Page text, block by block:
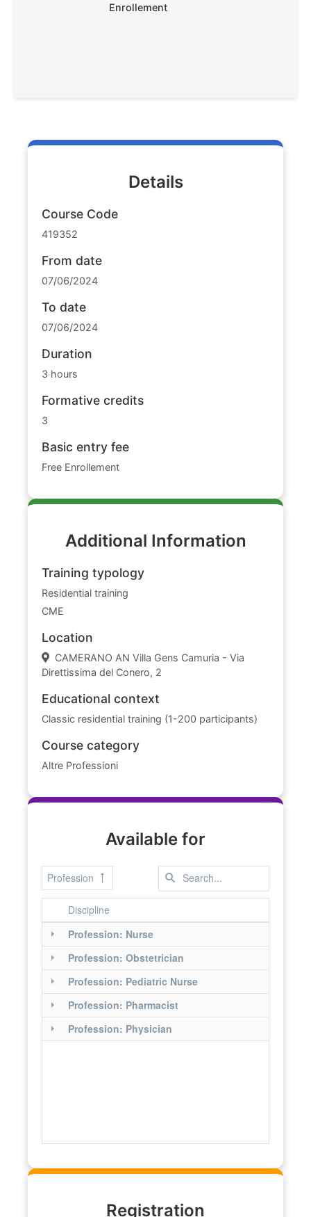
Enrollement
Details
Course Code
419352
From date
07/06/2024
To date
07/06/2024
Duration
3 hours
Formative credits
3
Basic entry fee
Free Enrollement
Additional Information
Training typology
Residential training
CME
Location
CAMERANO AN Villa Gens Camuria - Via
Direttissima del Conero, 2
Educational context
Classic residential training (1-200 participants)
Course category
Altre Professioni
Available for
Profession
Discipline
Profession: Nurse
Profession: Obstetrician
Profession: Pediatric Nurse
Profession: Pharmacist
Profession: Physician
Registration